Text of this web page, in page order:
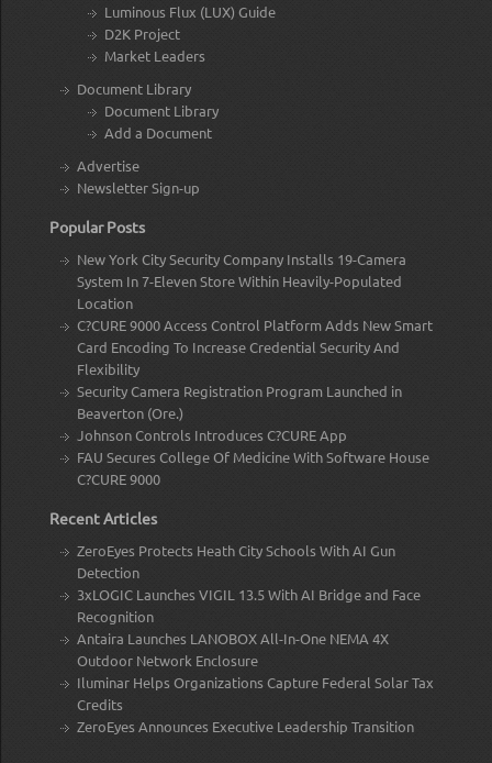
Luminous Flux (LUX) Guide
D2K Project
Market Leaders
Document Library
Document Library
Add a Document
Advertise
Newsletter Sign-up
Popular Posts
New York City Security Company Installs 19-Camera
System In 7-Eleven Store Within Heavily-Populated
Location
C?CURE 9000 Access Control Platform Adds New Smart
Card Encoding To Increase Credential Security And
Flexibility
Security Camera Registration Program Launched in
Beaverton (Ore.)
Johnson Controls Introduces C?CURE App
FAU Secures College Of Medicine With Software House
C?CURE 9000
Recent Articles
ZeroEyes Protects Heath City Schools With AI Gun
Detection
3xLOGIC Launches VIGIL 13.5 With AI Bridge and Face
Recognition
Antaira Launches LANOBOX All-In-One NEMA 4X
Outdoor Network Enclosure
Iluminar Helps Organizations Capture Federal Solar Tax
Credits
ZeroEyes Announces Executive Leadership Transition